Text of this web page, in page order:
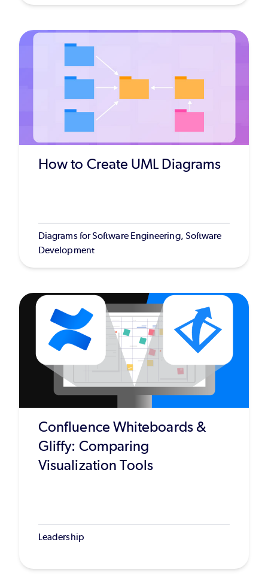
How to Create UML Diagrams
Diagrams for Software Engineering, Software
Development
Confluence Whiteboards &
Gliffy: Comparing
Visualization Tools
Leadership